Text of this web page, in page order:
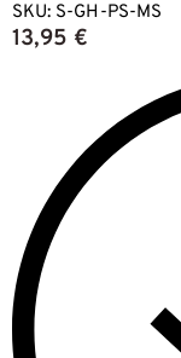
SKU: S-GH-PS-MS
13,95 €